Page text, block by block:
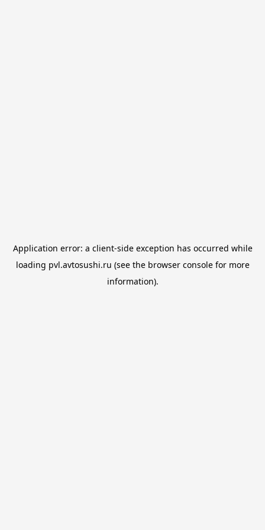
Application error: a client-side exception has occurred while
loading pvl.avtosushi.ru (see the browser consolefor more
information).